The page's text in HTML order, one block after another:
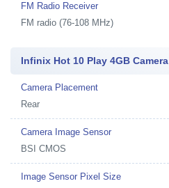
FM Radio Receiver
FM radio (76-108 MHz)
Infinix Hot 10 Play 4GB Camera
Camera Placement
Rear
Camera Image Sensor
BSI CMOS
Image Sensor Pixel Size